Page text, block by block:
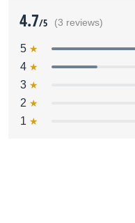
4.7/5 (3 reviews)
5
4
3
2
1